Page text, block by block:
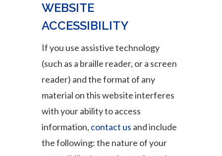
WEBSITE
ACCESSIBILITY
If you use assistive technology
(such as a braille reader, or a screen
reader) and the format of any
material on this website interferes
with your ability to access
information, contact us and include
the following: the nature of your